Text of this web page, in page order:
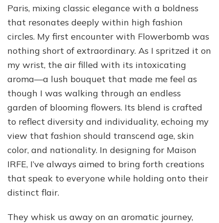
Paris, mixing classic elegance with a boldness
that resonates deeply within high fashion
circles. My first encounter with Flowerbomb was
nothing short of extraordinary. As I spritzed it on
my wrist, the air filled with its intoxicating
aroma—a lush bouquet that made me feel as
though I was walking through an endless
garden of blooming flowers. Its blend is crafted
to reflect diversity and individuality, echoing my
view that fashion should transcend age, skin
color, and nationality. In designing for Maison
IRFE, I’ve always aimed to bring forth creations
that speak to everyone while holding onto their
distinct flair.
They whisk us away on an aromatic journey,